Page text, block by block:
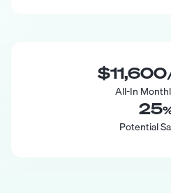
$11,600
All-In
25
Potential